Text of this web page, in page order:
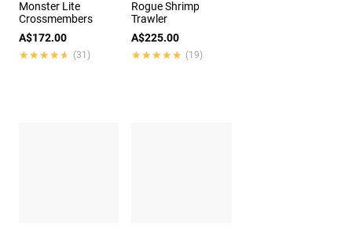
Monster Lite
Crossmembers
A$172.00
★★★★★
★★★★★ (31)
Rogue Shrimp
Trawler
A$225.00
★★★★★
★★★★★ (19)